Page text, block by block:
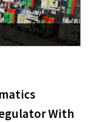
With